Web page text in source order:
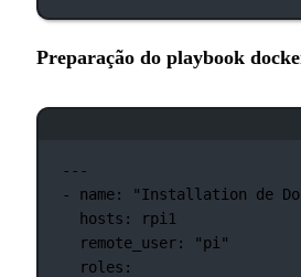
Preparação do playbook
---
-
name:
"Installation de
hosts:
rpi1
remote_user:
"pi"
roles: